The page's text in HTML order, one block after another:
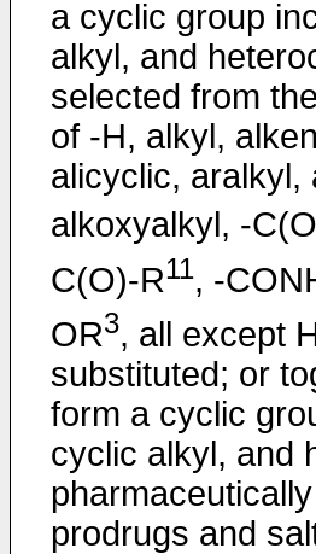
a cyclic group
alkyl, and
selected from
of -H, alkyl,
alicyclic, aralkyl,
alkoxyalkyl, -
C(O)-R11, -
OR3, all except
substituted; or
form a cyclic
cyclic alkyl, and
prodrugs and